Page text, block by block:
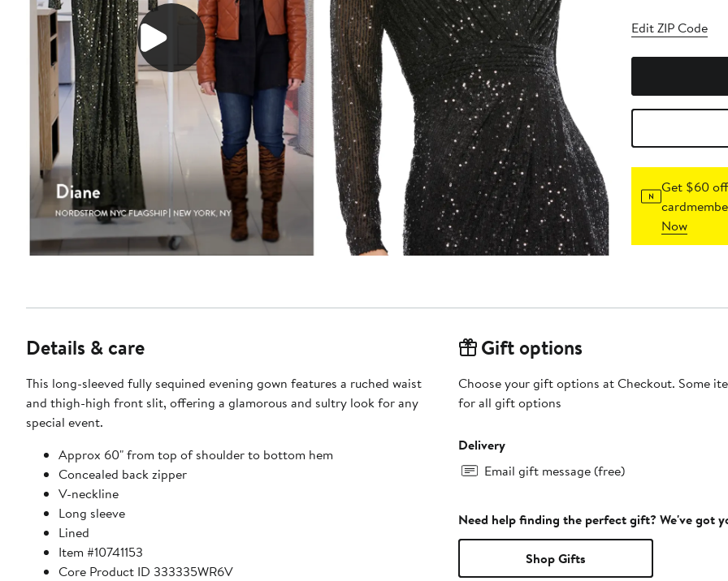
Edit ZIP Code
Get $60
Now
Details & care
This long-sleeved fully sequined evening gown features a ruched waist
and thigh-high front slit, offering a glamorous and sultry look for any
special event.
Approx 60" from top of shoulder to bottom hem
Concealed back zipper
V-neckline
Long sleeve
Lined
Item #10741153
Core Product ID 333335WR6V
Gift options
Choose your gift options at Checkout. Some
for all gift options
Delivery
Email gift message (free)
Need help finding the perfect gift? We've got
Shop Gifts